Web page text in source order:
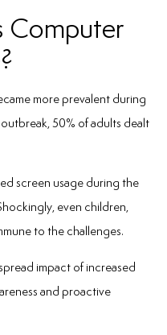
Computer
more prevalent during
50% of adults dealt
screen usage during the
even children,
to the challenges.
impact of increased
and proactive